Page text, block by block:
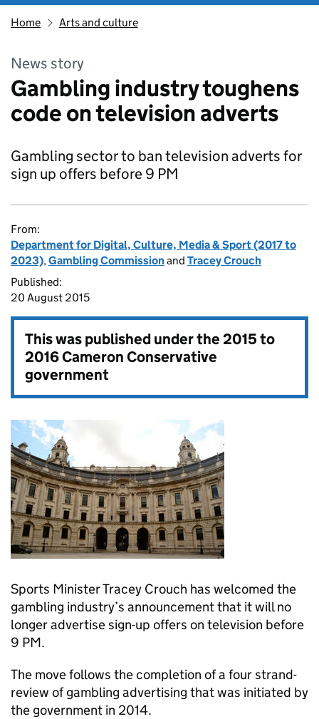
Home Arts and culture
News story
Gambling industry toughens
code on television adverts
Gambling sector to ban television adverts for
sign up offers before 9 PM
From:
Department for Digital, Culture, Media & Sport (2017 to
2023),Gambling Commissionand Tracey Crouch
Published:
20 August 2015
This was published under the2015 to
2016 Cameron Conservative
government
Sports Minister Tracey Crouch has welcomed the
gambling industry’s announcement that it will no
longer advertise sign-up offers on television before
9 PM.
The move follows the completion of a four strand-
review of gambling advertising that was initiated by
the government in 2014.